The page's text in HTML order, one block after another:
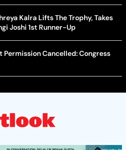
Kalra Lifts The Trophy, Takes
Joshi 1st Runner-Up
Permission Cancelled: Congress